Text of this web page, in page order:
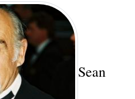
Sean